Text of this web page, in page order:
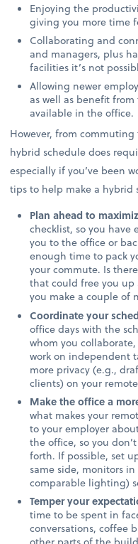
Enjoying the
giving you more time
Collaborating and
and managers, plus
facilities it’s not
Allowing newer
as well as benefit
available in the office.
However, from
hybrid schedule does
especially if you’ve been
tips to help make a hybrid
Plan ahead to
checklist, so you
you to the office or
enough time to pack
your commute. Is
that could free you up
you make a couple of
Coordinate your
office days with the
whom you
work on independent
more privacy (e.g.,
clients) on your
Make the office a
what makes your
to your employer
the office, so you
forth. If possible, set
same side, monitors
comparable lighting)
Temper your
time to be spent in
conversations, coffee